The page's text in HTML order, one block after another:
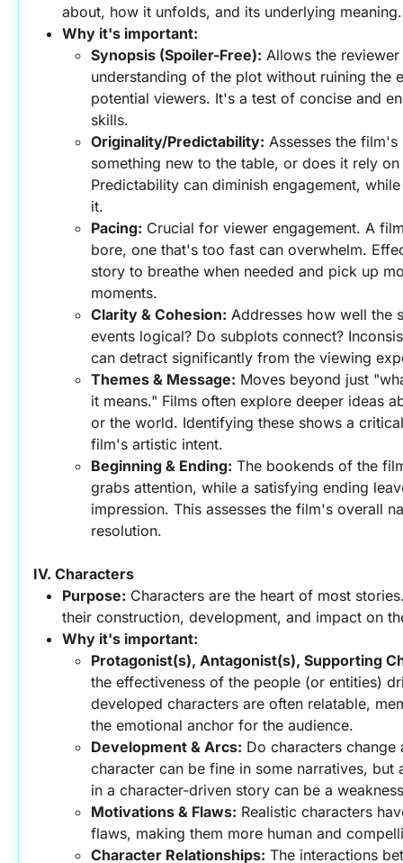
about, how it unfolds, and its underlying meaning.
Why it's important:
Synopsis (Spoiler-Free): Allows the
understanding of the plot without ruining the
potential viewers. It's a test of concise and
skills.
Originality/Predictability: Assesses the
something new to the table, or does it rely
Predictability can diminish engagement,
it.
Pacing: Crucial for viewer engagement. A
bore, one that's too fast can overwhelm.
story to breathe when needed and pick up
moments.
Clarity & Cohesion: Addresses how well the
events logical? Do subplots connect?
can detract significantly from the viewing
Themes & Message: Moves beyond just
it means." Films often explore deeper ideas
or the world. Identifying these shows a
film's artistic intent.
Beginning & Ending: The bookends of the
grabs attention, while a satisfying ending
impression. This assesses the film's overall
resolution.
IV. Characters
Purpose: Characters are the heart of most
their construction, development, and impact on
Why it's important:
Protagonist(s), Antagonist(s), Supporting
the effectiveness of the people (or entities)
developed characters are often relatable,
the emotional anchor for the audience.
Development & Arcs: Do characters change
character can be fine in some narratives, but
in a character-driven story can be a
Motivations & Flaws: Realistic characters
flaws, making them more human and
Character Relationships: The interactions